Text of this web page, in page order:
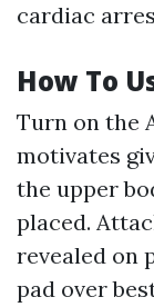
cardiac
How To
Turn on the
motivates
the upper
placed.
revealed on
pad over